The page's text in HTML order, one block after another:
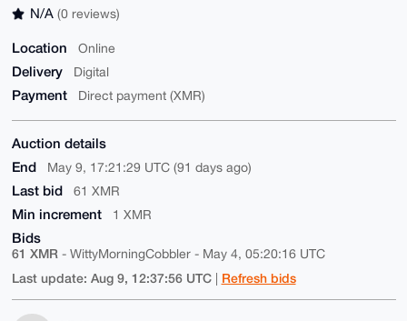
N/A (0 reviews)
Location Online
Delivery Digital
Payment Direct payment (XMR)
Auction details
End
May 9, 17:21:29 UTC (91 days ago)
Last bid 61 XMR
Min increment 1 XMR
Bids
61 XMR - WittyMorningCobbler - May 4, 05:20:16 UTC
Last update: Aug 9, 12:37:56 UTC Refresh bids